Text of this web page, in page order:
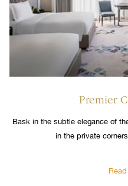
Premier
Bask in the subtle elegance of
in the private